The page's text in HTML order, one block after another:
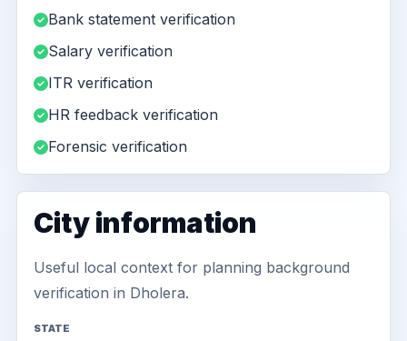
Bank statement verification
Salary verification
ITR verification
HR feedback verification
Forensic verification
City information
Useful local context for planning background
verification in Dholera.
STATE